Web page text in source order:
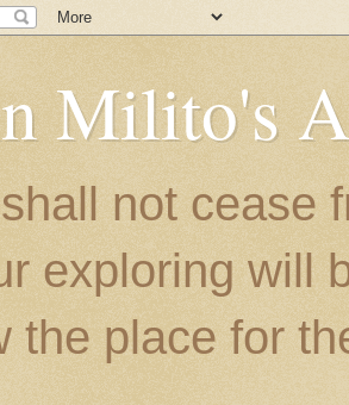
Milito's
not cease
exploring will
the place for